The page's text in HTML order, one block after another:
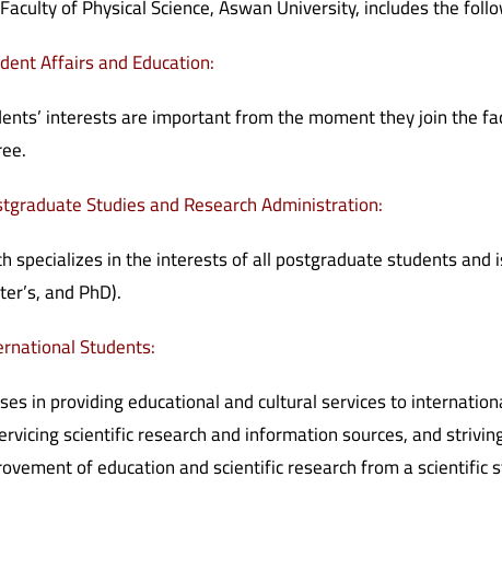
of Physical Science, Aswan University, includes the
Affairs and Education:
interests are important from the moment they join the
Studies and Research Administration:
specializes in the interests of all postgraduate students and
and PhD).
Students:
in providing educational and cultural services to
scientific research and information sources, and
of education and scientific research from a scientific